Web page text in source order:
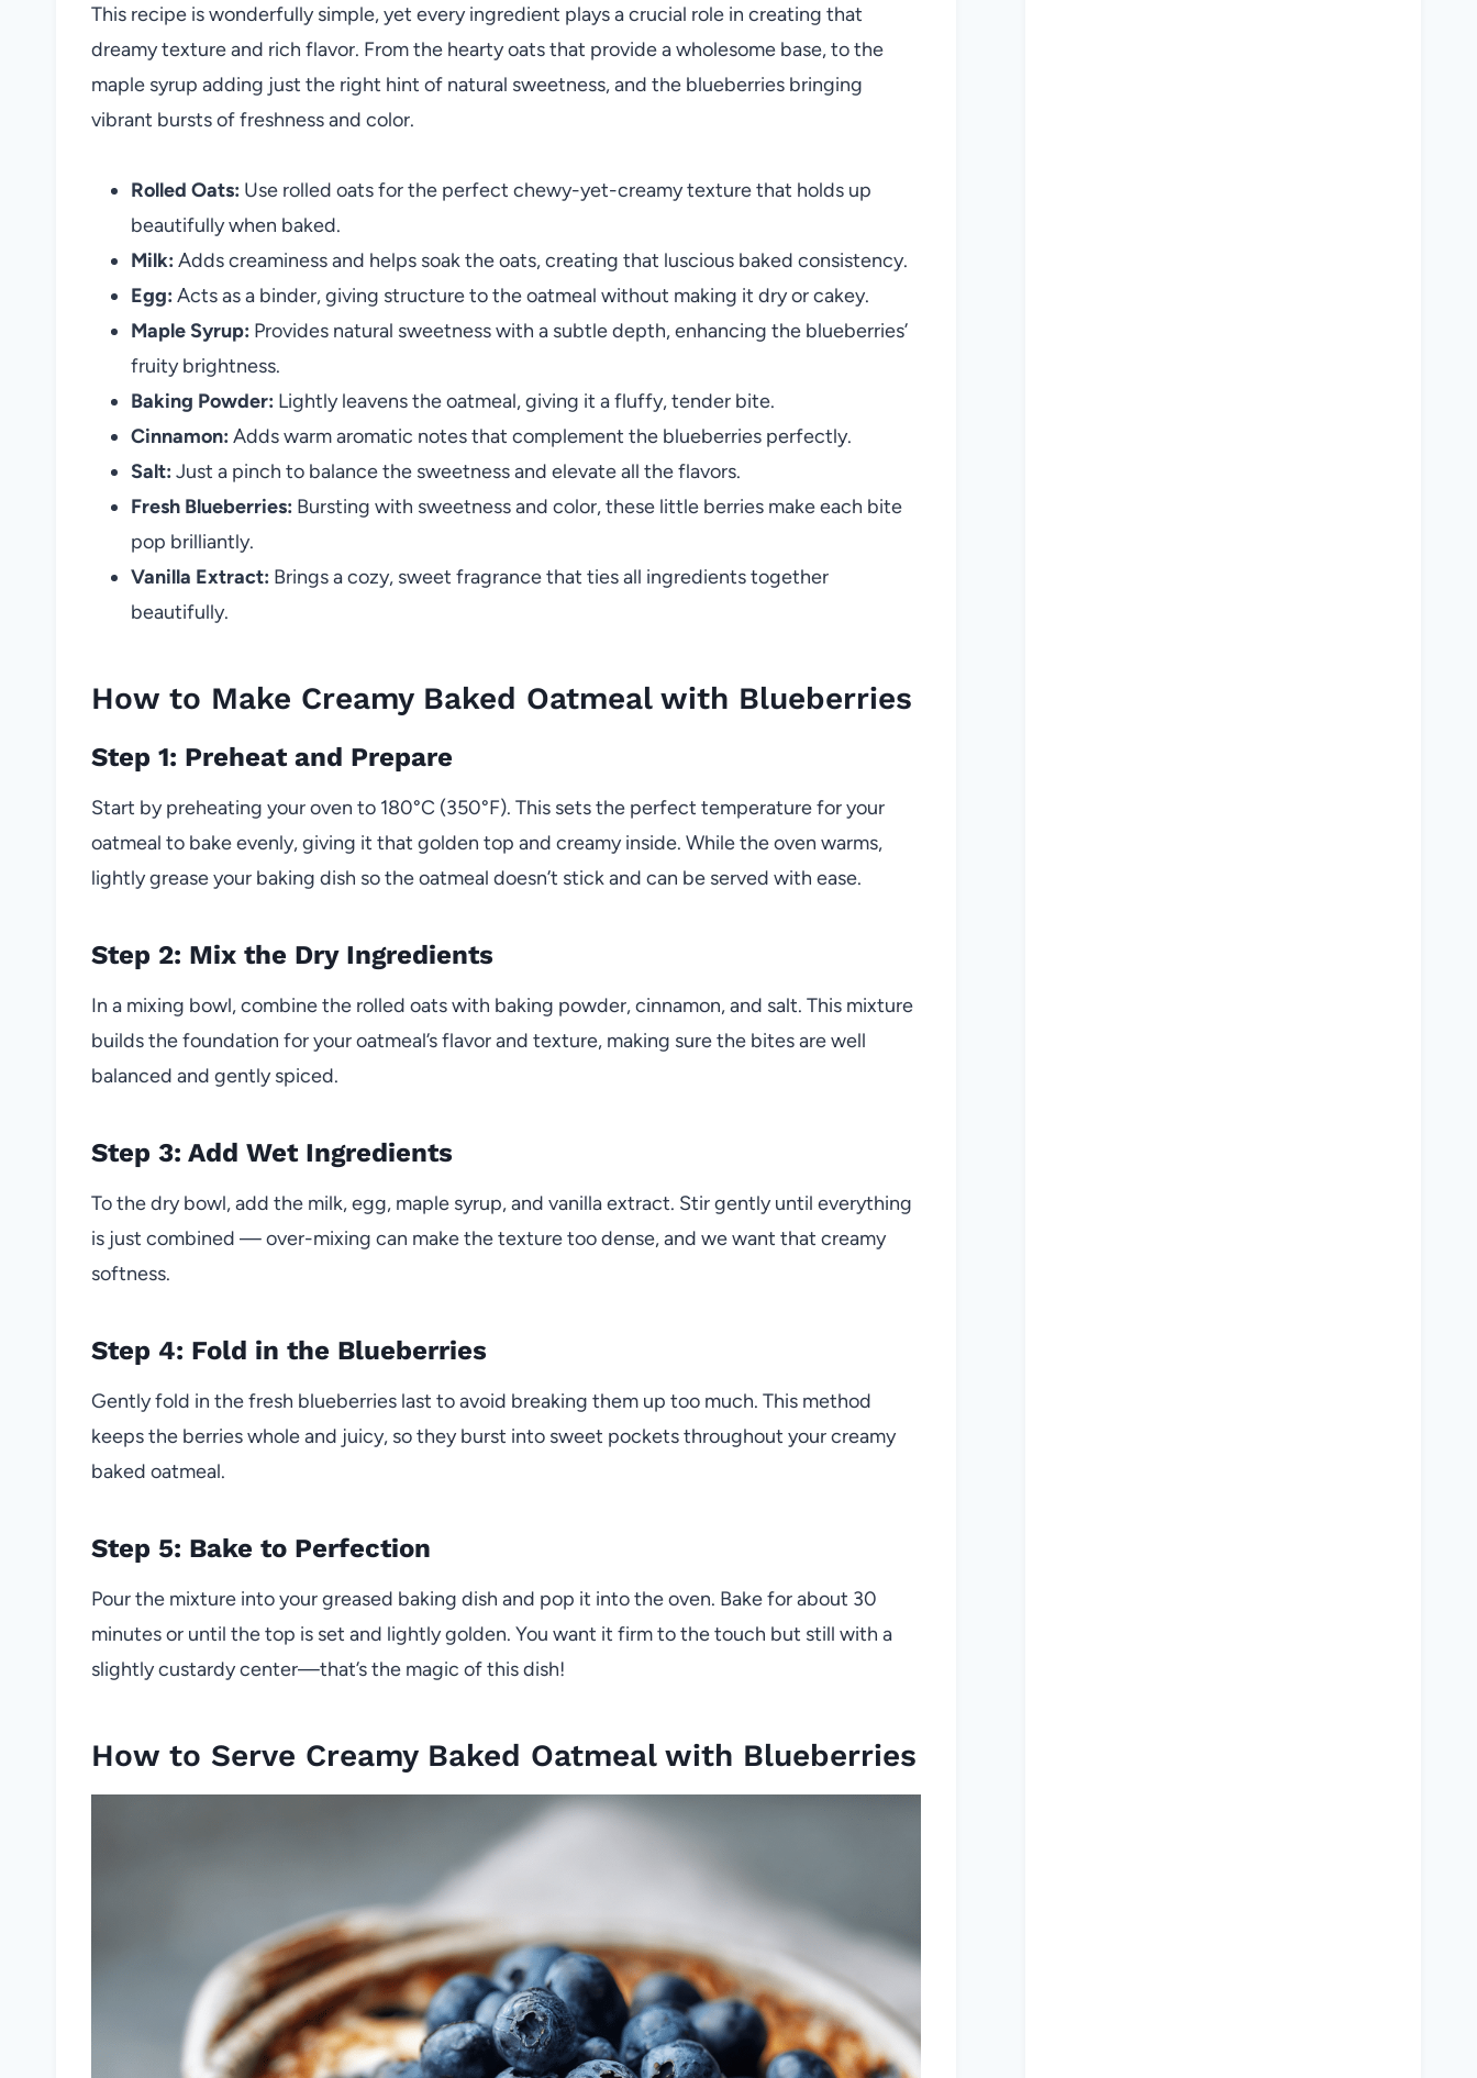
This recipe is wonderfully simple, yet every ingredient plays a crucial role in creating that
dreamy texture and rich flavor. From the hearty oats that provide a wholesome base, to the
maple syrup adding just the right hint of natural sweetness, and the blueberries bringing
vibrant bursts of freshness and color.
Rolled Oats: Use rolled oats for the perfect chewy-yet-creamy texture that holds up
beautifully when baked.
Milk: Adds creaminess and helps soak the oats, creating that luscious baked consistency.
Egg: Acts as a binder, giving structure to the oatmeal without making it dry or cakey.
Maple Syrup: Provides natural sweetness with a subtle depth, enhancing the blueberries’
fruity brightness.
Baking Powder: Lightly leavens the oatmeal, giving it a fluffy, tender bite.
Cinnamon: Adds warm aromatic notes that complement the blueberries perfectly.
Salt: Just a pinch to balance the sweetness and elevate all the flavors.
Fresh Blueberries: Bursting with sweetness and color, these little berries make each bite
pop brilliantly.
Vanilla Extract: Brings a cozy, sweet fragrance that ties all ingredients together
beautifully.
How to Make Creamy Baked Oatmeal with Blueberries
Step 1: Preheat and Prepare
Start by preheating your oven to 180°C (350°F). This sets the perfect temperature for your
oatmeal to bake evenly, giving it that golden top and creamy inside. While the oven warms,
lightly grease your baking dish so the oatmeal doesn’t stick and can be served with ease.
Step 2: Mix the Dry Ingredients
In a mixing bowl, combine the rolled oats with baking powder, cinnamon, and salt. This mixture
builds the foundation for your oatmeal’s flavor and texture, making sure the bites are well
balanced and gently spiced.
Step 3: Add Wet Ingredients
To the dry bowl, add the milk, egg, maple syrup, and vanilla extract. Stir gently until everything
is just combined — over-mixing can make the texture too dense, and we want that creamy
softness.
Step 4: Fold in the Blueberries
Gently fold in the fresh blueberries last to avoid breaking them up too much. This method
keeps the berries whole and juicy, so they burst into sweet pockets throughout your creamy
baked oatmeal.
Step 5: Bake to Perfection
Pour the mixture into your greased baking dish and pop it into the oven. Bake for about 30
minutes or until the top is set and lightly golden. You want it firm to the touch but still with a
slightly custardy center—that’s the magic of this dish!
How to Serve Creamy Baked Oatmeal with Blueberries